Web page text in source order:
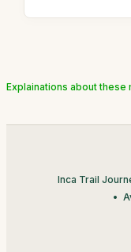
Explainations about these
Inca Trail